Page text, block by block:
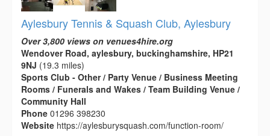
Aylesbury Tennis & Squash Club, Aylesbury
Over 3,800 views on venues4hire.org
Wendover Road, aylesbury, buckinghamshire, HP21
9NJ (19.3 miles)
Sports Club - Other / Party Venue / Business Meeting
Rooms / Funerals and Wakes / Team Building Venue /
Community Hall
Phone 01296 398230
Website https://aylesburysquash.com/function-room/